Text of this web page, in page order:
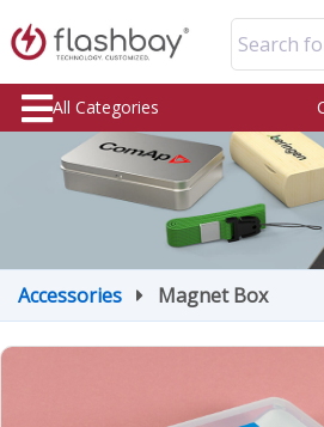
Search
All Categories
Accessories Magnet Box